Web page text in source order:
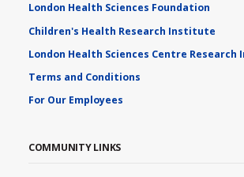
London Health Sciences Foundation
Children's Health Research Institute
London Health Sciences Centre
Terms and Conditions
For Our Employees
COMMUNITY LINKS